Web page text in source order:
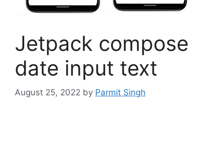
Jetpack compose
date input text
August 25, 2022 by Parmit Singh